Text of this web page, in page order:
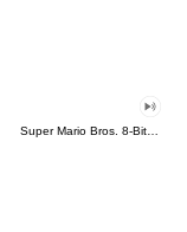
Super Mario Bros. 8-Bit Stickers